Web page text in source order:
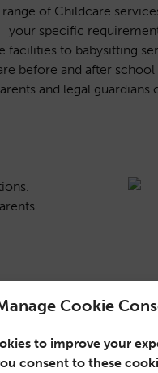
Cookie
to improve your
consent to these
range of Childcare
your specific
to babysitting
before and after
and legal